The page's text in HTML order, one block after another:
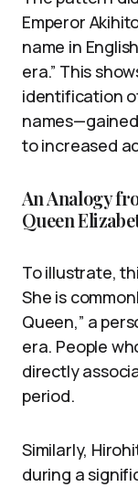
Emperor
name in
era.” This
identification
to increased
An Analogy
Queen
To illustrate,
She is
Queen,” a
era. People
directly
period.
Similarly,
during a